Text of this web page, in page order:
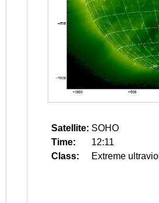
Satellite: SOHO
Time:
12:11
Class:
Extreme